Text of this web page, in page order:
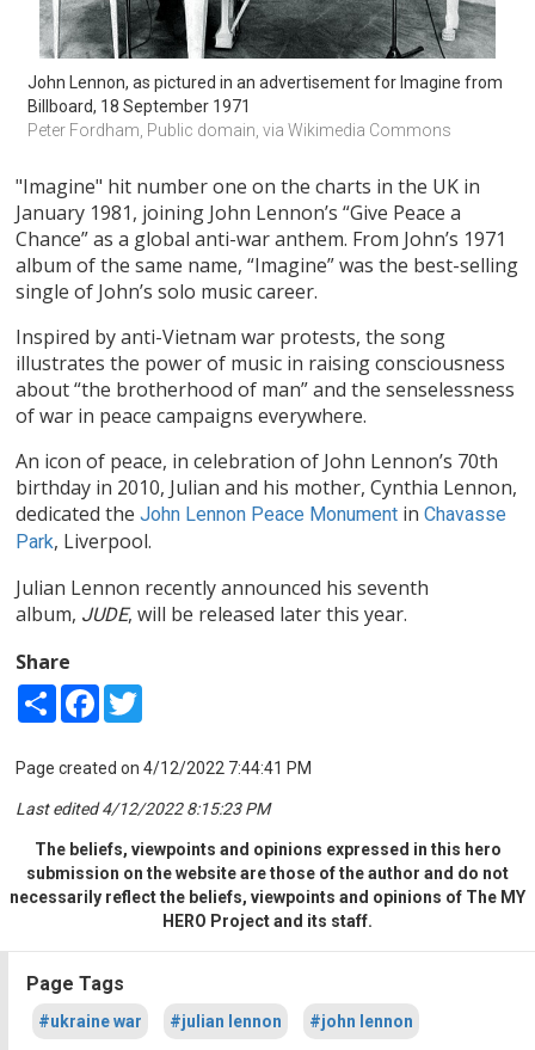
John Lennon, as pictured in an advertisement for Imagine from
Billboard, 18 September 1971
Peter Fordham, Public domain, via Wikimedia Commons
"Imagine" hit number one on the charts in the UK in
January 1981, joining John Lennon’s “Give Peace a
Chance” as a global anti-war anthem. From John’s 1971
album of the same name, “Imagine” was the best-selling
single of John’s solo music career.
Inspired by anti-Vietnam war protests, the song
illustrates the power of music in raising consciousness
about “the brotherhood of man” and the senselessness
of war in peace campaigns everywhere.
An icon of peace, in celebration of John Lennon’s 70th
birthday in 2010, Julian and his mother, Cynthia Lennon,
dedicated theJohn Lennon Peace Monument inChavasse
Park, Liverpool.
Julian Lennon recently announced his seventh
album, JUDE, will be released later this year.
Share
Share Facebook
Page created on 4/12/2022 7:44:41 PM
Last edited 4/12/2022 8:15:23 PM
The beliefs, viewpoints and opinions expressed in this hero
submission on the website are those of the author and do not
necessarily reflect the beliefs, viewpoints and opinions of The MY
HERO Project and its staff.
Page Tags
#ukraine war #julian lennon #john lennon